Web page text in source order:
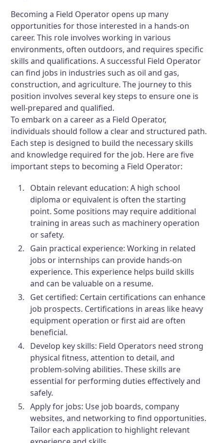
Becoming a Field Operator opens up many
opportunities for those interested in a hands-on
career. This role involves working in various
environments, often outdoors, and requires specific
skills and qualifications. A successful Field Operator
can find jobs in industries such as oil and gas,
construction, and agriculture. The journey to this
position involves several key steps to ensure one is
well-prepared and qualified.
To embark on a career as a Field Operator,
individuals should follow a clear and structured path.
Each step is designed to build the necessary skills
and knowledge required for the job. Here are five
important steps to becoming a Field Operator:
Obtain relevant education: A high school
diploma or equivalent is often the starting
point. Some positions may require additional
training in areas such as machinery operation
or safety.
Gain practical experience: Working in related
jobs or internships can provide hands-on
experience. This experience helps build skills
and can be valuable on a resume.
Get certified: Certain certifications can enhance
job prospects. Certifications in areas like heavy
equipment operation or first aid are often
beneficial.
Develop key skills: Field Operators need strong
physical fitness, attention to detail, and
problem-solving abilities. These skills are
essential for performing duties effectively and
safely.
Apply for jobs: Use job boards, company
websites, and networking to find opportunities.
Tailor each application to highlight relevant